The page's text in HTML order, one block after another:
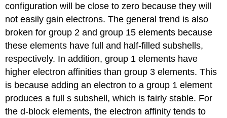
configuration will be close to zero because they will
not easily gain electrons. The general trend is also
broken for group 2 and group 15 elements because
these elements have full and half-filled subshells,
respectively. In addition, group 1 elements have
higher electron affinities than group 3 elements. This
is because adding an electron to a group 1 element
produces a full s subshell, which is fairly stable. For
the d-block elements, the electron affinity tends to